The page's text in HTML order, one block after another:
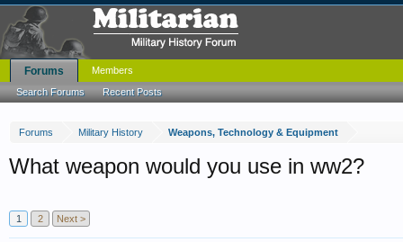
Forums Military History Weapons, Technology & Equipment
What weapon would you use in ww2?
1 2 Next >
Forums
Search Forums Recent Posts
Members